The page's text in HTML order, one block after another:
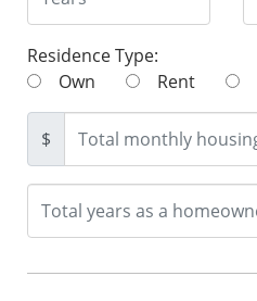
Residence Type:
Own
Rent
$